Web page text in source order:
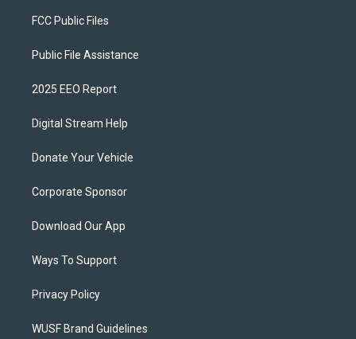
FCC Public Files
Public File Assistance
2025 EEO Report
Digital Stream Help
Donate Your Vehicle
Corporate Sponsor
Download Our App
Ways To Support
Privacy Policy
WUSF Brand Guidelines